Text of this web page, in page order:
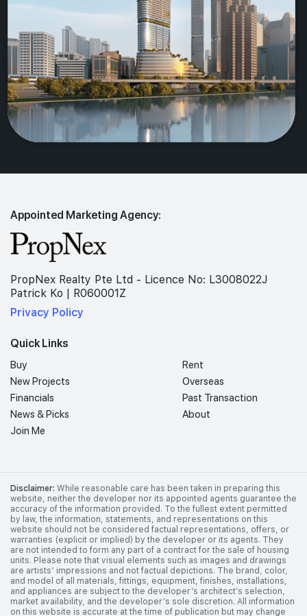
Appointed Marketing Agency:
PropNex Realty Pte Ltd - Licence No: L3008022J
Patrick Ko | R060001Z
Privacy Policy
Quick Links
Buy
Rent
New Projects
Overseas
Financials
Past Transaction
News & Picks
About
Join Me
Disclaimer: While reasonable care has been taken in preparing this
website, neither the developer nor its appointed agents guarantee the
accuracy of the information provided. To the fullest extent permitted
by law, the information, statements, and representations on this
website should not be considered factual representations, offers, or
warranties (explicit or implied) by the developer or its agents. They
are not intended to form any part of a contract for the sale of housing
units. Please note that visual elements such as images and drawings
are artists’ impressions and not factual depictions. The brand, color,
and model of all materials, fittings, equipment, finishes, installations,
and appliances are subject to the developer’s architect’s selection,
market availability, and the developer’s sole discretion. All information
on this website is accurate at the time of publication but may change